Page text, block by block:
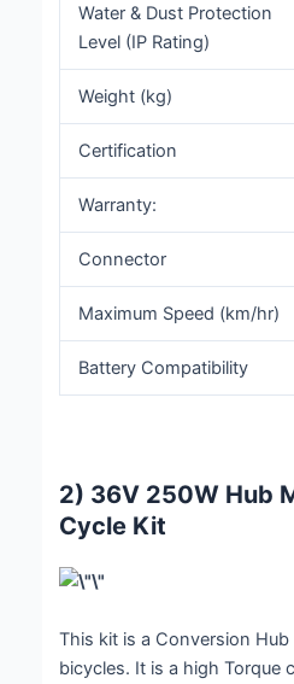
Water & Dust Protection
Level (IP Rating)
Weight (kg)
Certification
Warranty:
Connector
Maximum Speed (km/hr)
Battery Compatibility
2) 36V 250W Hub
Cycle Kit
This kit is a Conversion
bicycles. It is a high Torque